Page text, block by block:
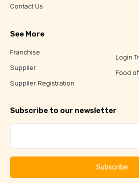
Contact Us
See More
Franchise
Supplier
Supplier Registration
Login
Food
Subscribe to our newsletter
Subscribe